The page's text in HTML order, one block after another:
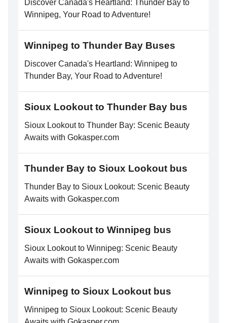
Discover Canada's Heartland: Thunder Bay to
Winnipeg, Your Road to Adventure!
Winnipeg to Thunder Bay Buses
Discover Canada's Heartland: Winnipeg to
Thunder Bay, Your Road to Adventure!
Sioux Lookout to Thunder Bay bus
Sioux Lookout to Thunder Bay: Scenic Beauty
Awaits with Gokasper.com
Thunder Bay to Sioux Lookout bus
Thunder Bay to Sioux Lookout: Scenic Beauty
Awaits with Gokasper.com
Sioux Lookout to Winnipeg bus
Sioux Lookout to Winnipeg: Scenic Beauty
Awaits with Gokasper.com
Winnipeg to Sioux Lookout bus
Winnipeg to Sioux Lookout: Scenic Beauty